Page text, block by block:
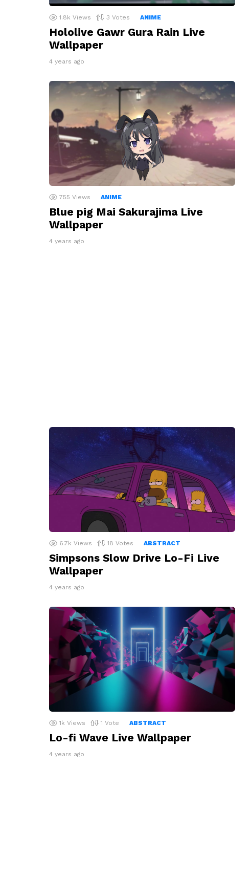
1.8k Views 3 Votes ANIME
Hololive Gawr Gura Rain Live
Wallpaper
4 years ago
755 Views ANIME
Blue pig Mai Sakurajima Live
Wallpaper
4 years ago
6.7k Views 18 Votes ABSTRACT
Simpsons Slow Drive Lo-Fi Live
Wallpaper
4 years ago
1k Views 1 Vote ABSTRACT
Lo-fi Wave Live Wallpaper
4 years ago